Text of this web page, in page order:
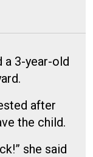
a 3-year-old
after
the child.
she said